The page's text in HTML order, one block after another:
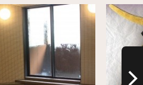
View